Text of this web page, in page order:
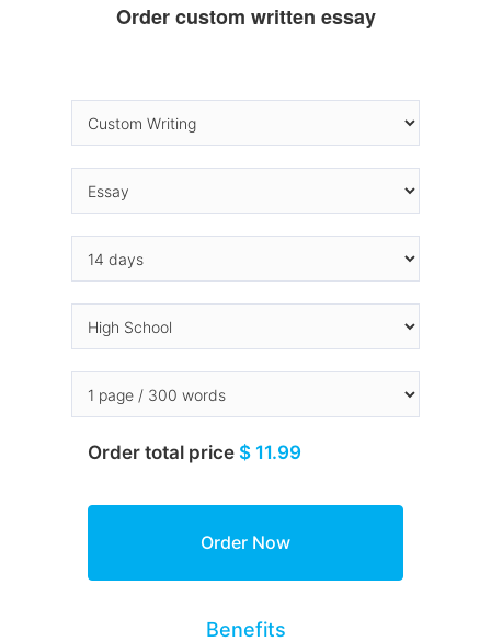
Order custom written essay
Order total price $ 11.99
Benefits